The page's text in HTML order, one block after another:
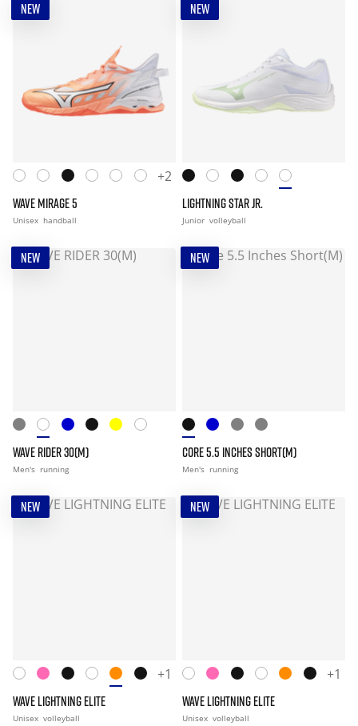
NEW
+2
WAVE MIRAGE 5
Unisex handball
NEW
LIGHTNING STAR JR.
Junior volleyball
NEW
WAVE RIDER 30(M)
Men's running
NEW
CORE 5.5 INCHES SHORT(M)
Men's running
NEW
+1
WAVE LIGHTNING ELITE
Unisex volleyball
NEW
+1
WAVE LIGHTNING ELITE
Unisex volleyball